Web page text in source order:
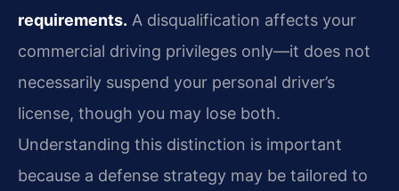
requirements. A disqualification affects your
commercial driving privileges only—it does not
necessarily suspend your personal driver’s
license, though you may lose both.
Understanding this distinction is important
because a defense strategy may be tailored to